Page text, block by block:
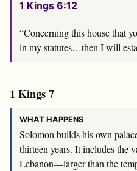
1 Kings 6:12
“Concerning this house that
in my statutes…then I will
1 Kings 7
WHAT HAPPENS
Solomon builds his own
thirteen years. It includes the
Lebanon—larger than the